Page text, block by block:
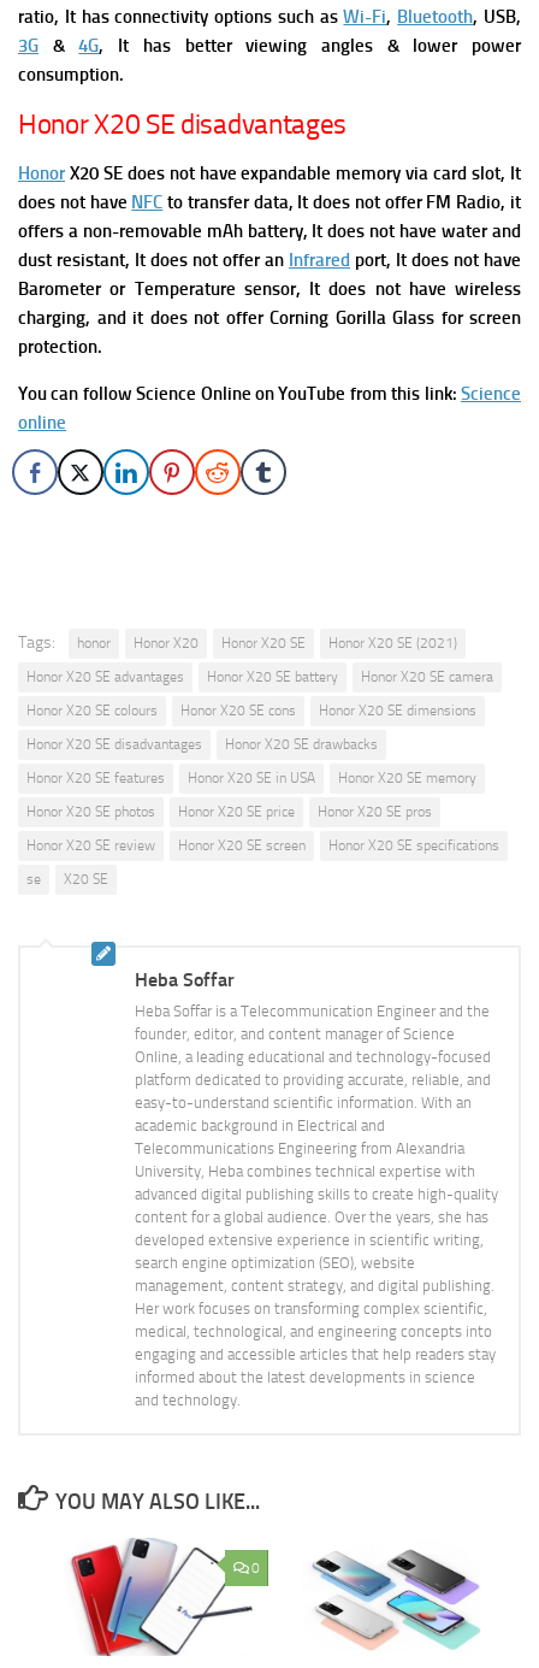
ratio, It has connectivity options such asWi-Fi, Bluetooth, USB,
3G &4G, It has better viewing angles & lower power
consumption.
Honor X20 SE disadvantages
HonorX20 SE does not have expandable memory via card slot, It
does not have NFC to transfer data, It does not offer FM Radio, it
offers a non-removable mAh battery, It does not have water and
dust resistant, It does not offer an Infrared port, It does not have
Barometer or Temperature sensor, It does not have wireless
charging, and it does not offer Corning Gorilla Glass for screen
protection.
You can follow Science Online on YouTube from this link: Science
online
Tags: honor Honor X20 Honor X20 SE
Honor X20 SE (2021)
Honor X20 SE advantages
Honor X20 SE battery
Honor X20 SE camera
Honor X20 SE colours
Honor X20 SE cons
Honor X20 SE dimensions
Honor X20 SE disadvantages
Honor X20 SE drawbacks
Honor X20 SE features
Honor X20 SE in USA
Honor X20 SE memory
Honor X20 SE photos
Honor X20 SE price
Honor X20 SE pros
Honor X20 SE review
Honor X20 SE screen
Honor X20 SE specifications
se
X20 SE
Heba Soffar
Heba Soffar is a Telecommunication Engineer and the
founder, editor, and content manager of Science
Online, a leading educational and technology-focused
platform dedicated to providing accurate, reliable, and
easy-to-understand scientific information. With an
academic background in Electrical and
Telecommunications Engineering from Alexandria
University, Heba combines technical expertise with
advanced digital publishing skills to create high-quality
content for a global audience. Over the years, she has
developed extensive experience in scientific writing,
search engine optimization (SEO), website
management, content strategy, and digital publishing.
Her work focuses on transforming complex scientific,
medical, technological, and engineering concepts into
engaging and accessible articles that help readers stay
informed about the latest developments in science
and technology.
YOU MAY ALSO LIKE...
0